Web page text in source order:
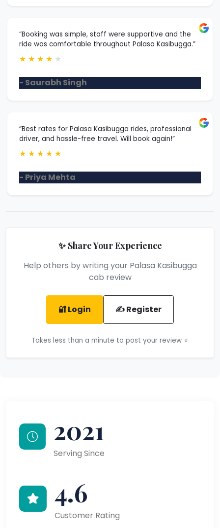
“Booking was simple, staff were supportive and the
ride was comfortable throughout Palasa Kasibugga.”
★ ★ ★ ★ ★
- Saurabh Singh
“Best rates for Palasa Kasibugga rides, professional
driver, and hassle-free travel. Will book again!”
★ ★ ★ ★ ★
- Priya Mehta
✨ Share Your Experience
Help others by writing your Palasa Kasibugga
cab review
🔐 Login ✍️ Register
Takes less than a minute to post your review ⭐
2021
Serving Since
4.6
Customer Rating